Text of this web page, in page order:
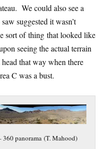
We could also see a
suggested it wasn’t
sort of thing that looked like
seeing the actual terrain
that way when there
C was a bust.
panorama (T. Mahood)